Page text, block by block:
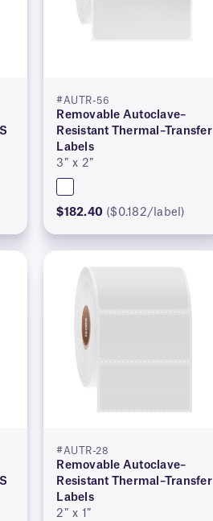
#AUTR-56
Removable Autoclave–
Resistant Thermal–Transfer
Labels
3″ x 2″
$182.40 ($0.182/label)
#AUTR-28
Removable Autoclave–
Resistant Thermal–Transfer
Labels
2″ x 1″